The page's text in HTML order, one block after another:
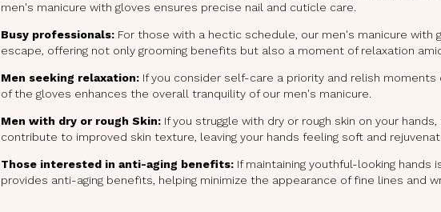
men's manicure with gloves ensures precise nail and cuticle care.
Busy professionals: For those with a hectic schedule, our men's manicure
escape, offering not only grooming benefits but also a moment of relaxation
Men seeking relaxation: If you consider self-care a priority and relish
of the gloves enhances the overall tranquility of our men's manicure.
Men with dry or rough Skin: If you struggle with dry or rough skin on your
contribute to improved skin texture, leaving your hands feeling soft and
Those interested in anti-aging benefits: If maintaining youthful-looking hands
provides anti-aging benefits, helping minimize the appearance of fine lines and